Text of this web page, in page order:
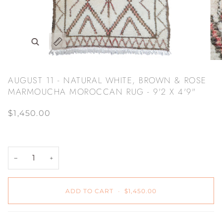
Zoom
Expand image caption
AUGUST 11 - NATURAL WHITE, BROWN & ROSE
MARMOUCHA MOROCCAN RUG - 9'2 X 4'9"
$1,450.00
− +
ADD TO CART • $1,450.00